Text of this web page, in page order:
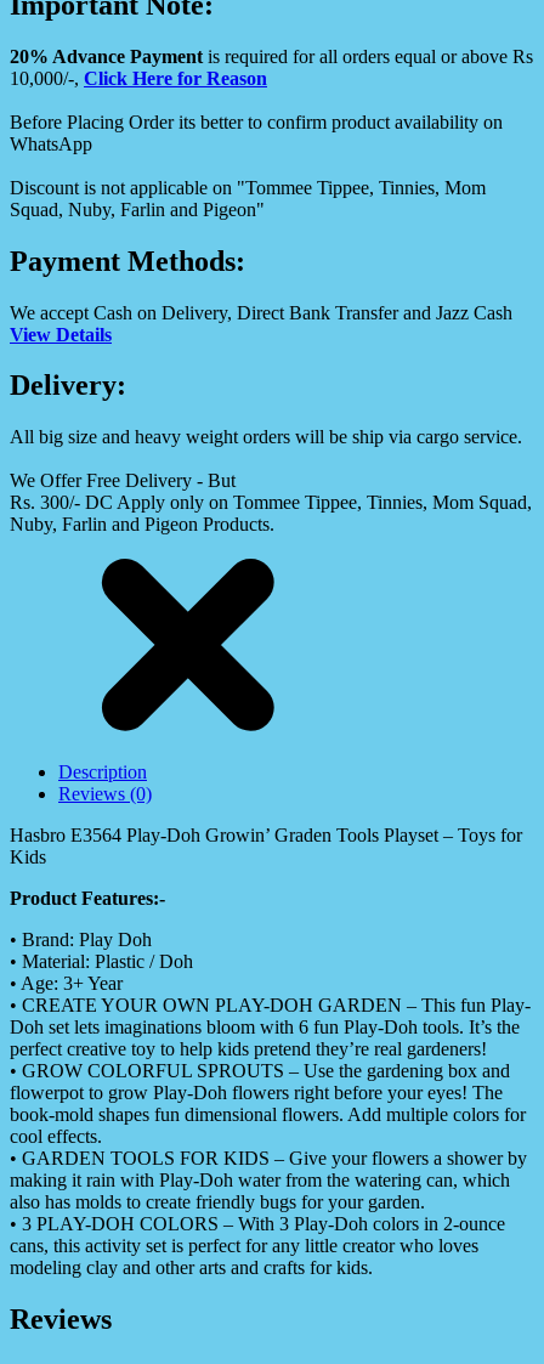
20% Advance Payment is required for all orders equal or above Rs
10,000/-, Click Here for Reason
Before Placing Order its better to confirm product availability on
WhatsApp
Discount is not applicable on "Tommee Tippee, Tinnies, Mom
Squad, Nuby, Farlin and Pigeon"
Payment Methods:
We accept Cash on Delivery, Direct Bank Transfer and Jazz Cash
View Details
Delivery:
All big size and heavy weight orders will be ship via cargo service.
We Offer Free Delivery - But
Rs. 300/- DC Apply only on Tommee Tippee, Tinnies, Mom Squad,
Nuby, Farlin and Pigeon Products.
Description
Reviews (0)
Hasbro E3564 Play-Doh Growin’ Graden Tools Playset – Toys for
Kids
Product Features:-
• Brand: Play Doh
• Material: Plastic / Doh
• Age: 3+ Year
• CREATE YOUR OWN PLAY-DOH GARDEN – This fun Play-
Doh set lets imaginations bloom with 6 fun Play-Doh tools. It’s the
perfect creative toy to help kids pretend they’re real gardeners!
• GROW COLORFUL SPROUTS – Use the gardening box and
flowerpot to grow Play-Doh flowers right before your eyes! The
book-mold shapes fun dimensional flowers. Add multiple colors for
cool effects.
• GARDEN TOOLS FOR KIDS – Give your flowers a shower by
making it rain with Play-Doh water from the watering can, which
also has molds to create friendly bugs for your garden.
• 3 PLAY-DOH COLORS – With 3 Play-Doh colors in 2-ounce
cans, this activity set is perfect for any little creator who loves
modeling clay and other arts and crafts for kids.
Reviews